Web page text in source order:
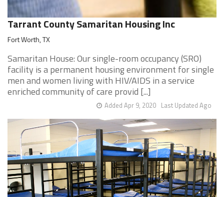
Tarrant County Samaritan Housing Inc
Fort Worth, TX
Samaritan House: Our single-room occupancy (SRO)
facility is a permanent housing environment for single
men and women living with HIV/AIDS in a service
enriched community of care provid [...]
Last Updated Ago
Added Apr 9, 2020